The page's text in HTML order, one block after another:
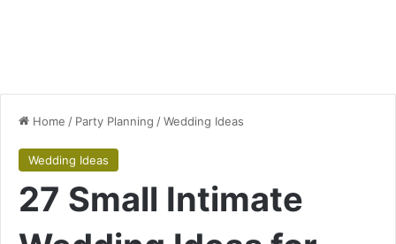
Home / Party Planning /Wedding Ideas
Wedding Ideas
27 Small Intimate